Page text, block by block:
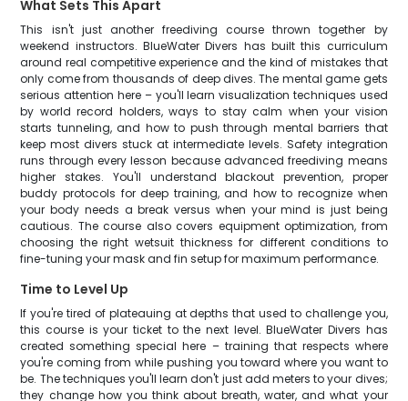
What Sets This Apart
This isn't just another freediving course thrown together by
weekend instructors. BlueWater Divers has built this curriculum
around real competitive experience and the kind of mistakes that
only come from thousands of deep dives. The mental game gets
serious attention here – you'll learn visualization techniques used
by world record holders, ways to stay calm when your vision
starts tunneling, and how to push through mental barriers that
keep most divers stuck at intermediate levels. Safety integration
runs through every lesson because advanced freediving means
higher stakes. You'll understand blackout prevention, proper
buddy protocols for deep training, and how to recognize when
your body needs a break versus when your mind is just being
cautious. The course also covers equipment optimization, from
choosing the right wetsuit thickness for different conditions to
fine-tuning your mask and fin setup for maximum performance.
Time to Level Up
If you're tired of plateauing at depths that used to challenge you,
this course is your ticket to the next level. BlueWater Divers has
created something special here – training that respects where
you're coming from while pushing you toward where you want to
be. The techniques you'll learn don't just add meters to your dives;
they change how you think about breath, water, and what your